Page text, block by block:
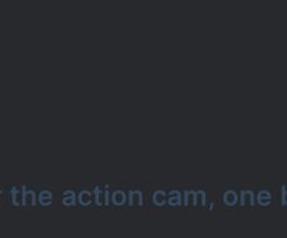
action cam, one